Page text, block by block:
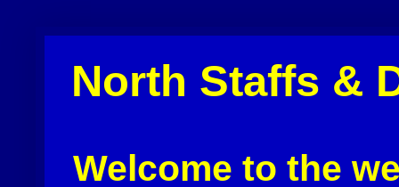
North Staffs &
Welcome to the